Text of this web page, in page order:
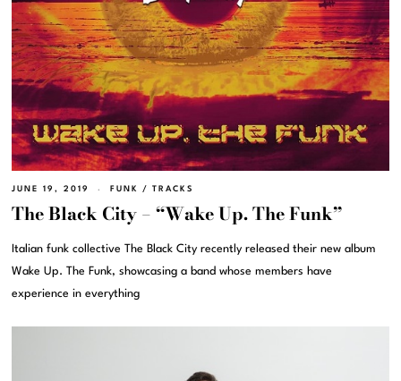
JUNE 19, 2019 FUNK / TRACKS
The Black City – “Wake Up. The Funk”
Italian funk collective The Black City recently released their new album
Wake Up. The Funk, showcasing a band whose members have
experience in everything